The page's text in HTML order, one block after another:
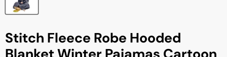
Stitch Fleece Robe Hooded